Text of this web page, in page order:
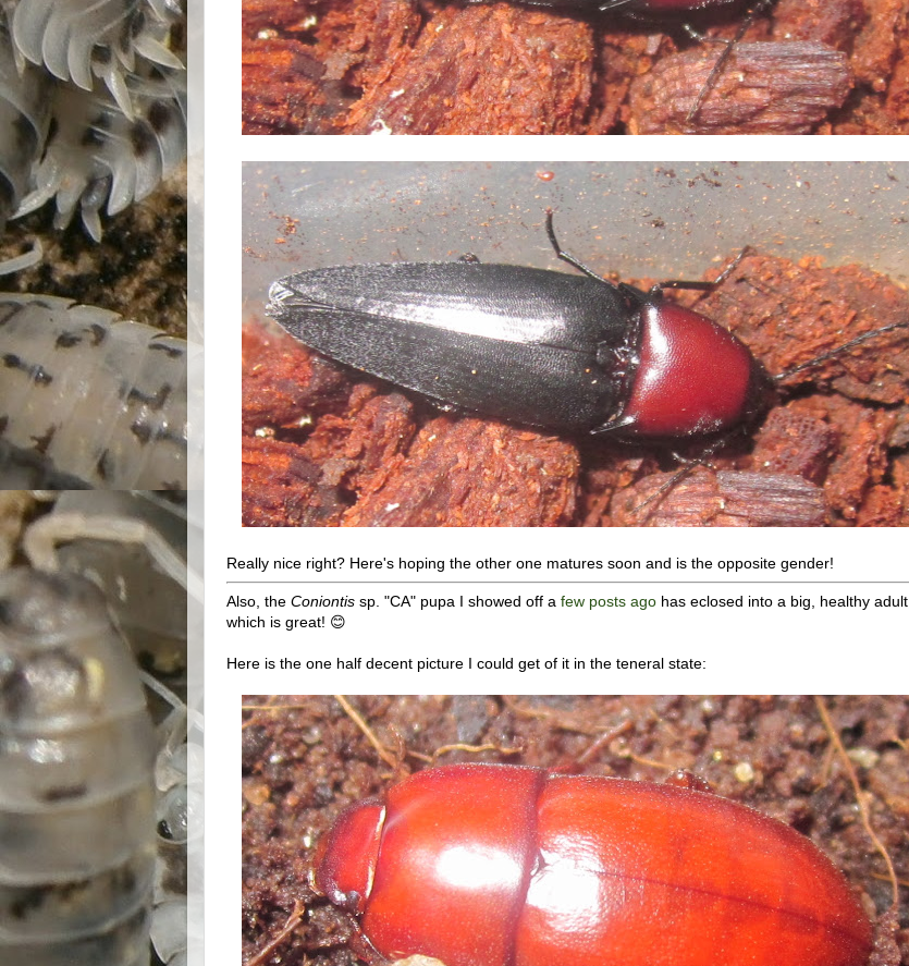
Really nice right? Here's hoping the other one matures soon and is the opposite gender!
Also, the Coniontis sp. "CA" pupa I showed off a few posts ago has eclosed into a big, healthy adult,
which is great! 😊
Here is the one half decent picture I could get of it in the teneral state: